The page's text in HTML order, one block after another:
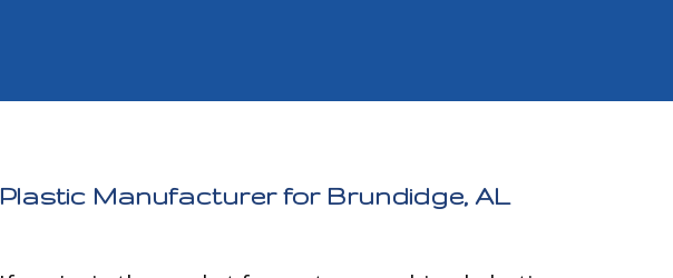
Plastic Manufacturer for Brundidge, AL